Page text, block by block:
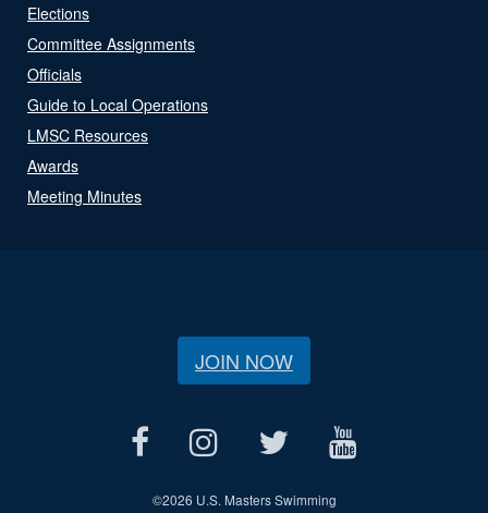
Elections
Committee Assignments
Officials
Guide to Local Operations
LMSC Resources
Awards
Meeting Minutes
JOIN NOW
©2026 U.S. Masters Swimming